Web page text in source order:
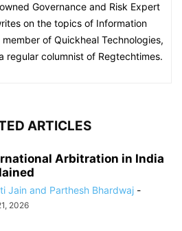
Governance and Risk Expert
on the topics of Information
of Quickheal Technologies,
regular columnist of Regtechtimes.
ARTICLES
Arbitration in India
Jain and Parthesh Bhardwaj -
2026